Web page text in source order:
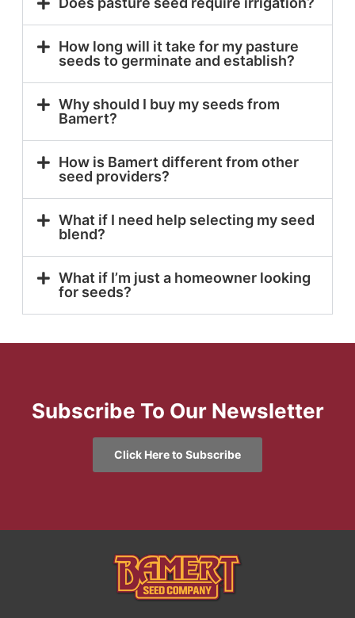
How long will it take for my pasture
seeds to germinate and establish?
Why should I buy my seeds from
Bamert?
How is Bamert different from other
seed providers?
What if I need help selecting my seed
blend?
What if I’m just a homeowner looking
for seeds?
Subscribe To Our Newsletter
Click Here to Subscribe